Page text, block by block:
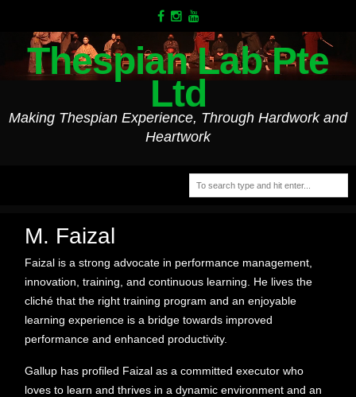
Thespian Lab Pte
Ltd
Making Thespian Experience, Through Hardwork and
Heartwork
M. Faizal
Faizal is a strong advocate in performance management,
innovation, training, and continuous learning. He lives the
cliché that the right training program and an enjoyable
learning experience is a bridge towards improved
performance and enhanced productivity.
Gallup has profiled Faizal as a committed executor who
loves to learn and thrives in a dynamic environment and an